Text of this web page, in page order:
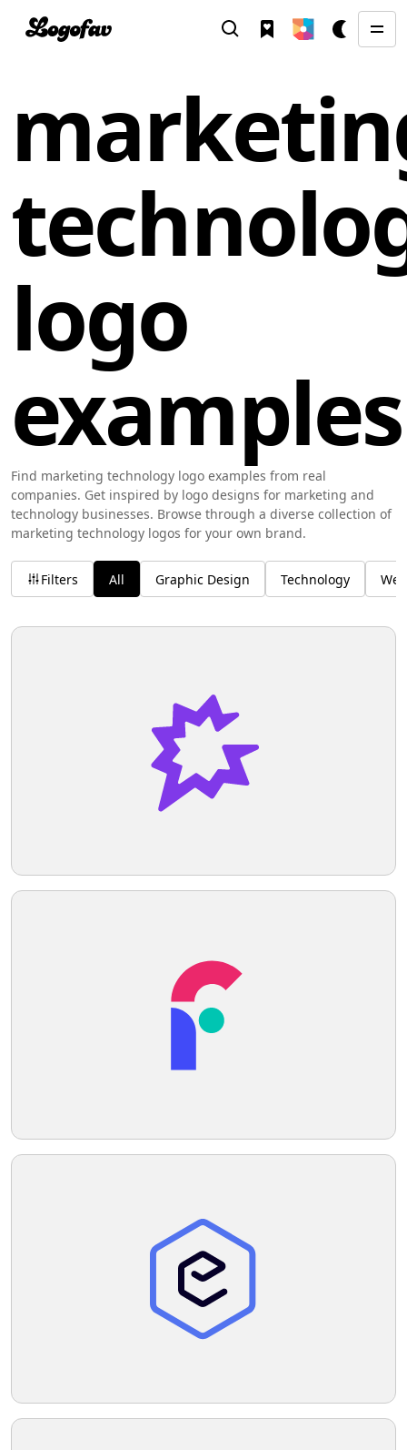
logo
examples
Find marketing technology logo examples from real
companies. Get inspired by logo designs for marketing and
technology businesses. Browse through a diverse collection of
marketing technology logos for your own brand.
Filters All Graphic Design Technology